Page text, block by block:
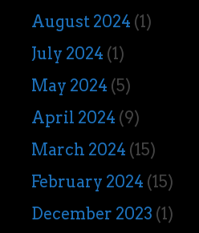
August 2024 (1)
July 2024 (1)
May 2024 (5)
April 2024 (9)
March 2024 (15)
February 2024 (15)
December 2023 (1)